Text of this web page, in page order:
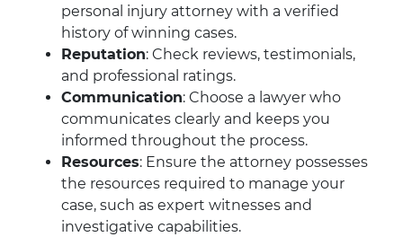
personal injury attorney with a verified
history of winning cases.
Reputation: Check reviews, testimonials,
and professional ratings.
Communication: Choose a lawyer who
communicates clearly and keeps you
informed throughout the process.
Resources: Ensure the attorney possesses
the resources required to manage your
case, such as expert witnesses and
investigative capabilities.